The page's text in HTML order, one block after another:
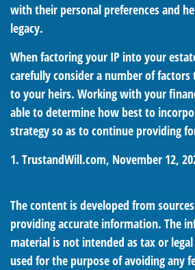
with their personal preferences and
legacy.
When factoring your IP into your
carefully consider a number of factors
to your heirs. Working with your
able to determine how best to
strategy so as to continue providing
1. TrustandWill.com, November 12,
The content is developed from
providing accurate information. The
material is not intended as tax or
used for the purpose of avoiding any